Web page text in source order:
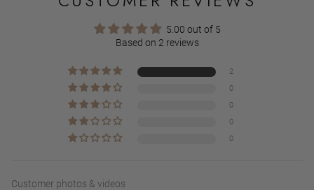
5.00 out of 5
Based on 2 reviews
2
0
0
0
0
Customer photos & videos